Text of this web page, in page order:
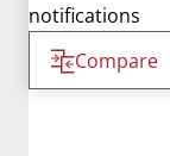
notifications
Compare